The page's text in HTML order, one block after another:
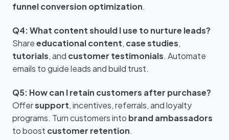
funnel conversion optimization.
Q4: What content should I use to nurture leads?
Shareeducational content, case studies,
tutorials, and customer testimonials. Automate
emails to guide leads and build trust.
Q5: How can I retain customers after purchase?
Offersupport, incentives, referrals, and loyalty
programs. Turn customers into brand ambassadors
to boost customer retention.